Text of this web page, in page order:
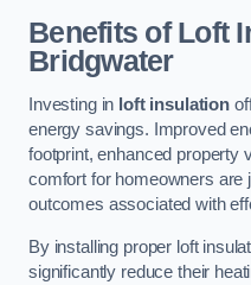
Benefits of Loft
Bridgwater
Investing in loft insulation
energy savings. Improved
footprint, enhanced property
comfort for homeowners are
outcomes associated with
By installing proper loft
significantly reduce their